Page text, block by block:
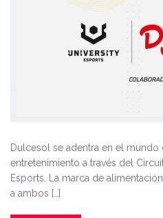
Dulcesol se adentra en el mundo
entretenimiento a través del
Esports. La marca de
a ambos […]